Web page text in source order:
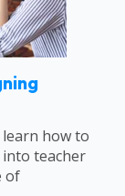
how to
teacher
of